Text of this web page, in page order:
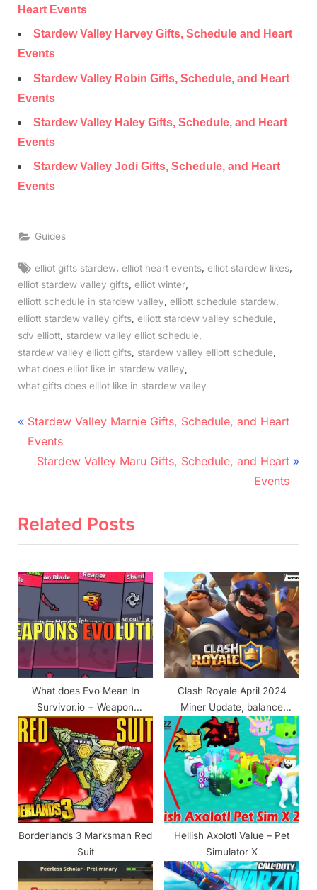
Heart Events
Stardew Valley Harvey Gifts, Schedule and Heart
Events
Stardew Valley Robin Gifts, Schedule, and Heart
Events
Stardew Valley Haley Gifts, Schedule, and Heart
Events
Stardew Valley Jodi Gifts, Schedule, and Heart
Events
Guides
Tags:
elliot gifts stardew ,elliot heart events ,elliot stardew likes
elliot stardew valley gifts elliot winter
elliott schedule in stardew valley, elliott schedule stardew,
elliott stardew valley gifts, elliott stardew valley schedule,
sdv elliott stardew valley elliot schedule
stardew valley elliott gifts stardew valley elliott schedule
what does elliot like in stardew valley
what gifts does elliot like in stardew valley
Post
navigation
P
r
o
P
s
t
:
Stardew Valley Marnie Gifts, Schedule, and Heart
Events
N
t
s
t
:
Stardew Valley Maru Gifts, Schedule, and Heart
Events
Related Posts
What does Evo Mean In
Survivor.io + Weapon
Evolutions Guide & Chart!
Clash Royale April 2024
Miner Update, balance
changes and more
Borderlands 3 Marksman Red
Suit
Hellish Axolotl Value – Pet
Simulator X